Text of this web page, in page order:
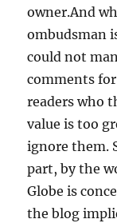
owner.And
ombudsman
could not
comments for
readers who
value is too
ignore them.
part, by the
Globe is
the blog